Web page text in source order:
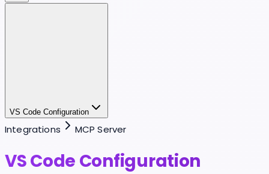
VS Code Configuration
Integrations MCP Server
VS Code Configuration